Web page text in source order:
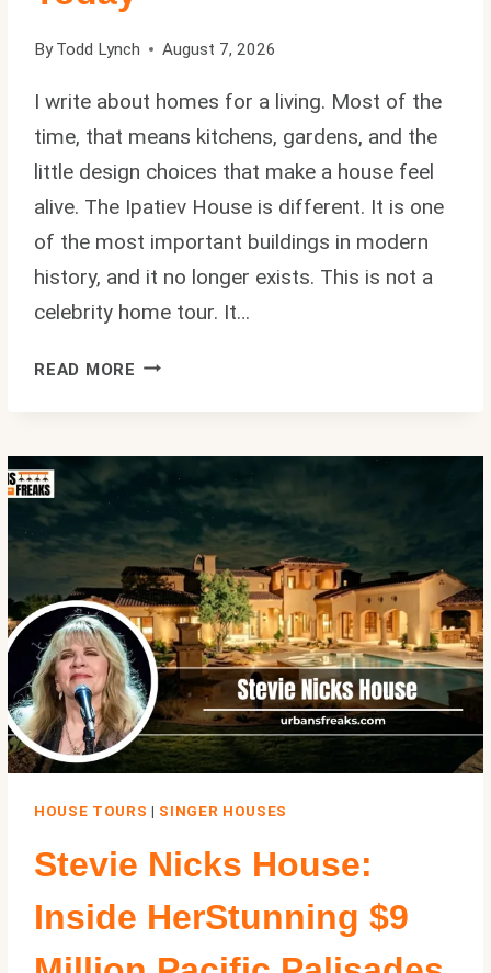
By Todd Lynch August 7, 2026
I write about homes for a living. Most of the
time, that means kitchens, gardens, and the
little design choices that make a house feel
alive. The Ipatiev House is different. It is one
of the most important buildings in modern
history, and it no longer exists. This is not a
celebrity home tour. It…
READ MORE IPATIEV
BASEMENT,
AND
WHAT
STANDS
THERE
TODAY
HOUSE TOURS | SINGER HOUSES
Stevie Nicks House:
Inside HerStunning $9